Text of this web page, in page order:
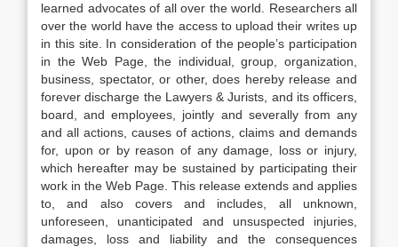
learned advocates of all over the world. Researchers all
over the world have the access to upload their writes up
in this site. In consideration of the people’s participation
in the Web Page, the individual, group, organization,
business, spectator, or other, does hereby release and
forever discharge the Lawyers & Jurists, and its officers,
board, and employees, jointly and severally from any
and all actions, causes of actions, claims and demands
for, upon or by reason of any damage, loss or injury,
which hereafter may be sustained by participating their
work in the Web Page. This release extends and applies
to, and also covers and includes, all unknown,
unforeseen, unanticipated and unsuspected injuries,
damages, loss and liability and the consequences